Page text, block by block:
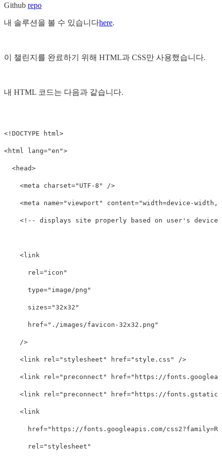
Github repo
내 솔루션을 볼 수 있습니다here.
이 챌린지를 완료하기 위해 HTML과 CSS만 사용했습니다.
내 HTML 코드는 다음과 같습니다.
<!DOCTYPE html>
<html lang="en">
<head>
<meta charset="UTF-8" />
<meta name="viewport" content="width=device-
<!-- displays site properly based on user's device
<link
rel="icon"
type="image/png"
sizes="32x32"
href="./images/favicon-32x32.png"
/>
<link rel="stylesheet" href="style.css" />
<link rel="preconnect" href="https://
<link rel="preconnect" href="https://
<link
href="https://fonts.googleapis.com/
rel="stylesheet"